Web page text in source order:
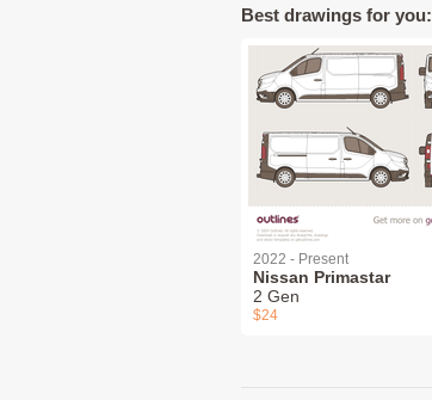
Best drawings for you:
2022 - Present
Nissan Primastar
2 Gen
$24